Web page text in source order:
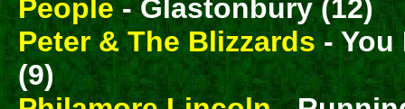
People - Glastonbury (12)
Peter & The Blizzards- You
(9)